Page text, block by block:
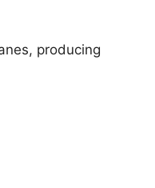
producing